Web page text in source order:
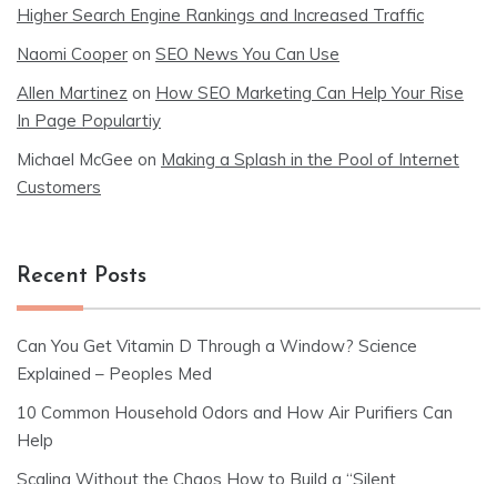
Higher Search Engine Rankings and Increased Traffic
Naomi Cooper on SEO News You Can Use
Allen Martinez on How SEO Marketing Can Help Your Rise
In Page Populartiy
Michael McGee on Making a Splash in the Pool of Internet
Customers
Recent Posts
Can You Get Vitamin D Through a Window? Science
Explained – Peoples Med
10 Common Household Odors and How Air Purifiers Can
Help
Scaling Without the Chaos How to Build a “Silent